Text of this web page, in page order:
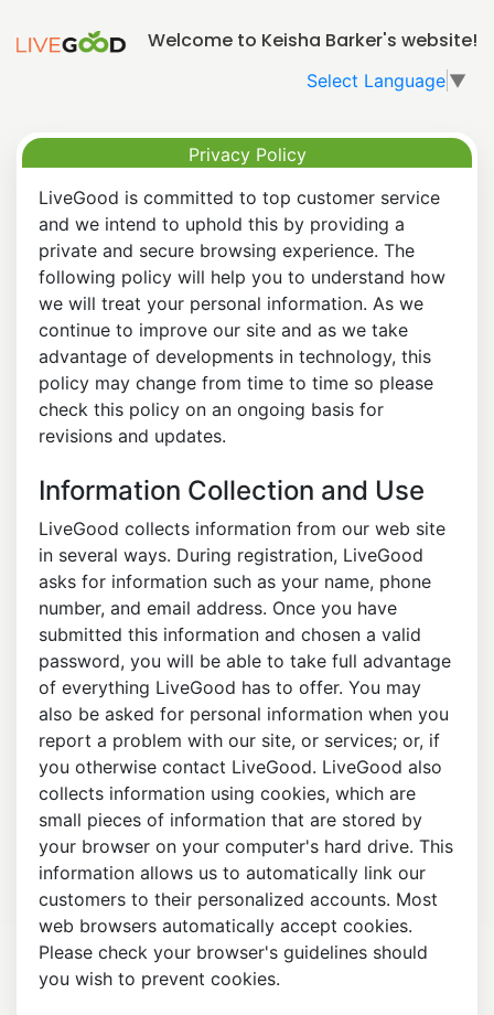
Welcome to Keisha Barker's website!
Select Language ▼
Privacy Policy
LiveGood is committed to top customer service
and we intend to uphold this by providing a
private and secure browsing experience. The
following policy will help you to understand how
we will treat your personal information. As we
continue to improve our site and as we take
advantage of developments in technology, this
policy may change from time to time so please
check this policy on an ongoing basis for
revisions and updates.
Information Collection and Use
LiveGood collects information from our web site
in several ways. During registration, LiveGood
asks for information such as your name, phone
number, and email address. Once you have
submitted this information and chosen a valid
password, you will be able to take full advantage
of everything LiveGood has to offer. You may
also be asked for personal information when you
report a problem with our site, or services; or, if
you otherwise contact LiveGood. LiveGood also
collects information using cookies, which are
small pieces of information that are stored by
your browser on your computer's hard drive. This
information allows us to automatically link our
customers to their personalized accounts. Most
web browsers automatically accept cookies.
Please check your browser's guidelines should
you wish to prevent cookies.